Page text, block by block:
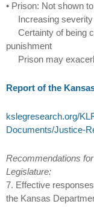
• Prison: Not shown
Increasing severity
Certainty of being
punishment
Prison may
Report of the
kslegresearch.org/‌
Documents/‌Justice-
Recommendations
Legislature:
7. Effective
the Kansas